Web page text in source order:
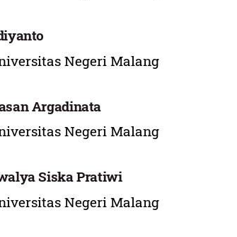
Negeri Malang
Argadinata
Negeri Malang
Siska Pratiwi
Negeri Malang